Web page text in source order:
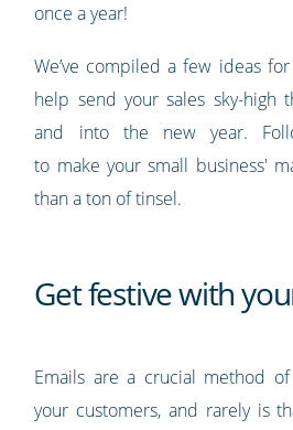
once a year!
We’ve compiled a few ideas
help send your sales sky-high
and into the new year.
to make your small business'
than a ton of tinsel.
Get festive with
Emails are a crucial method
your customers, and rarely is